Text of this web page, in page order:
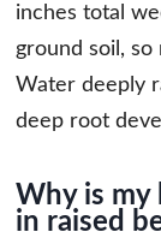
inches total
ground soil,
Water deeply
deep root
Why is my
in raised